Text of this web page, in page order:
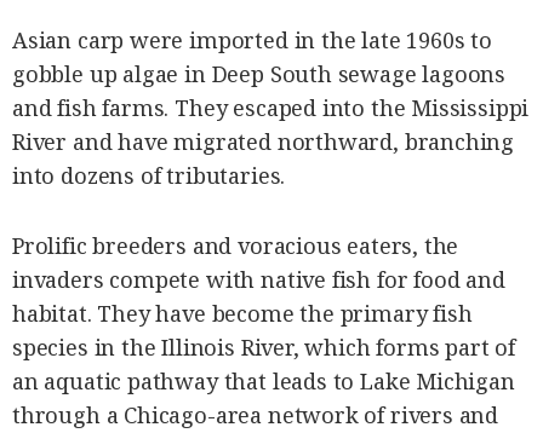
Asian carp were imported in the late 1960s to
gobble up algae in Deep South sewage lagoons
and fish farms. They escaped into the Mississippi
River and have migrated northward, branching
into dozens of tributaries.
Prolific breeders and voracious eaters, the
invaders compete with native fish for food and
habitat. They have become the primary fish
species in the Illinois River, which forms part of
an aquatic pathway that leads to Lake Michigan
through a Chicago-area network of rivers and